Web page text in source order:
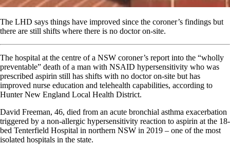
The LHD says things have improved since the coroner’s findings but
there are still shifts where there is no doctor on-site.
The hospital at the centre of a NSW coroner’s report into the “wholly
preventable” death of a man with NSAID hypersensitivity who was
prescribed aspirin still has shifts with no doctor on-site but has
improved nurse education and telehealth capabilities, according to
Hunter New England Local Health District.
David Freeman, 46, died from an acute bronchial asthma exacerbation
triggered by a non-allergic hypersensitivity reaction to aspirin at the 18-
bed Tenterfield Hospital in northern NSW in 2019 – one of the most
isolated hospitals in the state.